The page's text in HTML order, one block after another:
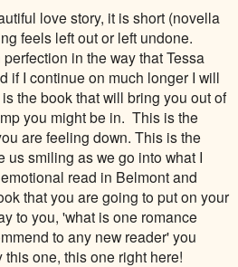
love story, it is short (novella
feels left out or left undone.
in the way that Tessa
if I continue on much longer I will
the book that will bring you out of
you might be in. This is the
are feeling down. This is the
us smiling as we go into what I
read in Belmont and
that you are going to put on your
to you, 'what is one romance
to any new reader' you
one, this one right here!